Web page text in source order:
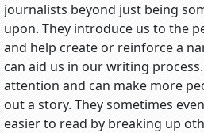
journalists beyond just being
upon. They introduce us to the
and help create or reinforce a
can aid us in our writing
attention and can make more
out a story. They sometimes
easier to read by breaking up